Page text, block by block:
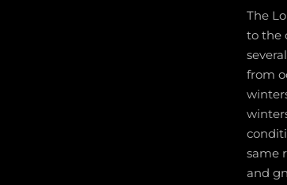
The
to the
from
same
and